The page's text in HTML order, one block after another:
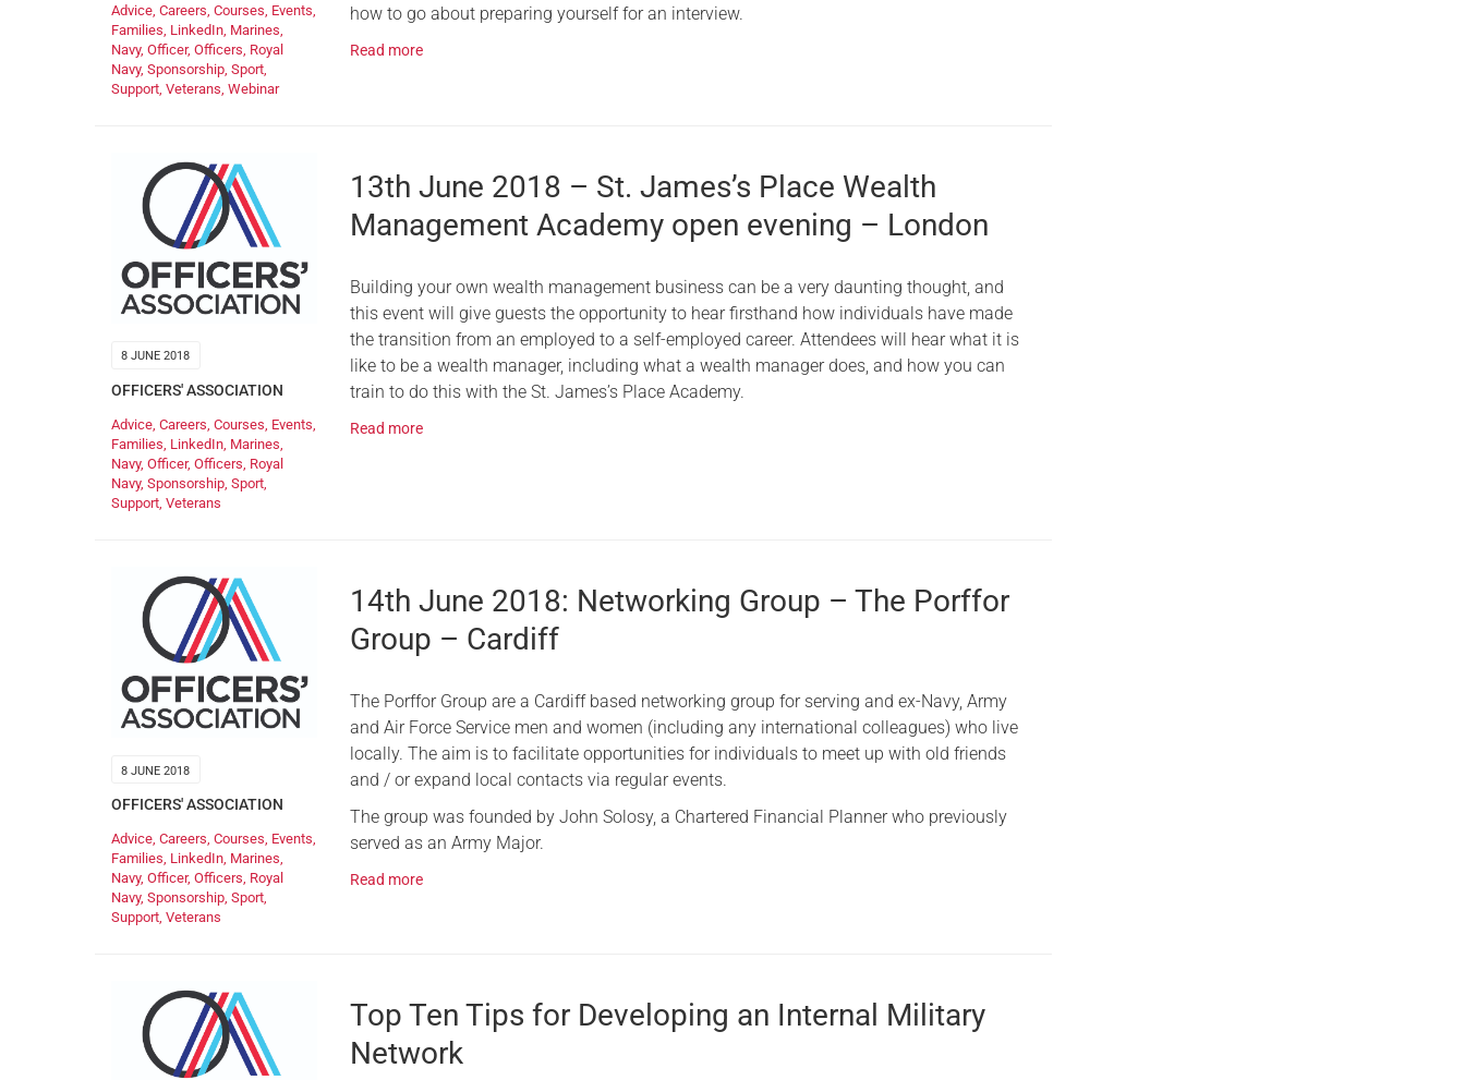
Advice Careers Courses Events
Families LinkedIn Marines
Navy, Officer, Officers Royal
Navy, Sponsorship Sport
Support Veterans Webinar
how to go about preparing yourself for an interview.
Read more
8 JUNE 2018
OFFICERS' ASSOCIATION
Advice Careers Courses Events
Families LinkedIn Marines
Navy, Officer, Officers Royal
Navy, Sponsorship Sport
Support Veterans
13th June 2018 – St. James’s Place Wealth
Management Academy open evening – London
Building your own wealth management business can be a very daunting thought, and
this event will give guests the opportunity to hear firsthand how individuals have made
the transition from an employed to a self-employed career. Attendees will hear what it is
like to be a wealth manager, including what a wealth manager does, and how you can
train to do this with the St. James’s Place Academy.
Read more
8 JUNE 2018
OFFICERS' ASSOCIATION
Advice, Careers, Courses, Events,
Families, LinkedIn, Marines,
Navy, Officer, Officers, Royal
Navy, Sponsorship, Sport,
Support, Veterans
14th June 2018: Networking Group – The Porffor
Group – Cardiff
The Porffor Group are a Cardiff based networking group for serving and ex-Navy, Army
and Air Force Service men and women (including any international colleagues) who live
locally. The aim is to facilitate opportunities for individuals to meet up with old friends
and / or expand local contacts via regular events.
The group was founded by John Solosy, a Chartered Financial Planner who previously
served as an Army Major.
Read more
Top Ten Tips for Developing an Internal Military
Network